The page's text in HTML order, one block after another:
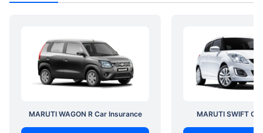
MARUTI WAGON R Car Insurance MARUTI SWIFT